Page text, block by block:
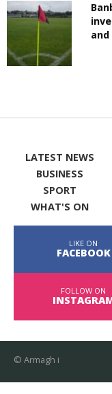
LATEST NEWS
BUSINESS
SPORT
WHAT'S ON
LIKE ON
FACEBOOK
FOLLOW ON
© Armagh i